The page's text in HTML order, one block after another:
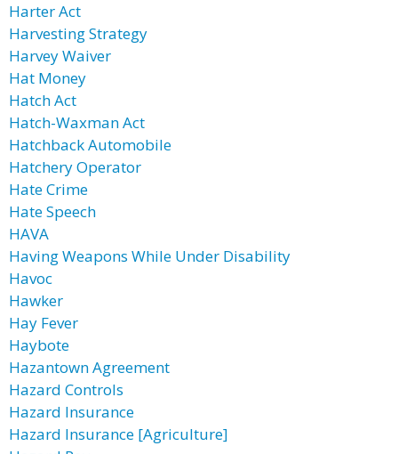
Harter Act
Harvesting Strategy
Harvey Waiver
Hat Money
Hatch Act
Hatch-Waxman Act
Hatchback Automobile
Hatchery Operator
Hate Crime
Hate Speech
HAVA
Having Weapons While Under Disability
Havoc
Hawker
Hay Fever
Haybote
Hazantown Agreement
Hazard Controls
Hazard Insurance
Hazard Insurance [Agriculture]